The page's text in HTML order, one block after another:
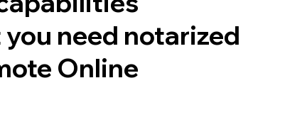
need notarized
Online